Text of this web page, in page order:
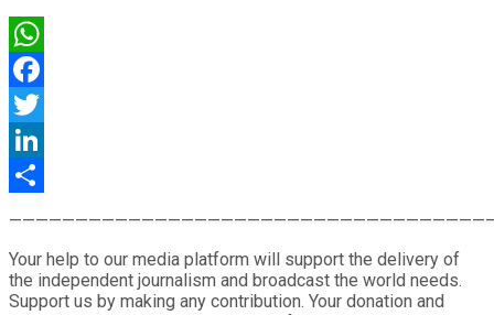
WhatsApp
Facebook
Twitter
LinkedIn
Your help to our media platform will support the delivery of
the independent journalism and broadcast the world needs.
Support us by making any contribution. Your donation and